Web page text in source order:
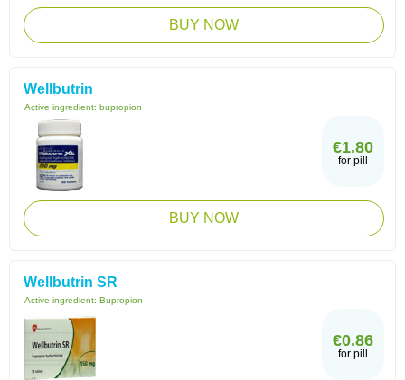
BUY NOW
Wellbutrin
Active ingredient: bupropion
€1.80
for pill
BUY NOW
Wellbutrin SR
Active ingredient: Bupropion
€0.86
for pill